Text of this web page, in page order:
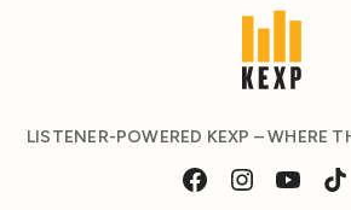
LISTENER-POWERED KEXP – WHERE